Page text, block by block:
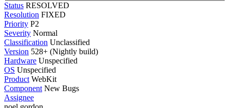
Status RESOLVED
Resolution FIXED
Priority P2
Severity Normal
Classification Unclassified
Version 528+ (Nightly build)
Hardware Unspecified
OS Unspecified
Product WebKit
Component New Bugs
Assignee